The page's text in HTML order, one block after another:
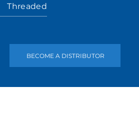
BECOME A DISTRIBUTOR
Threaded